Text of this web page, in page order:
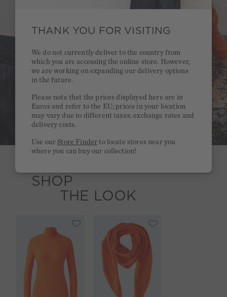
SHOP
THE LOOK
THANK YOU FOR VISITING
We do not currently deliver to the country from
which you are accessing the online store. However,
we are working on expanding our delivery options
in the future.
Please note that the prices displayed here are in
Euros and refer to the EU; prices in your location
may vary due to different taxes, exchange rates and
delivery costs.
Use ourStore Finder to locate stores near you
where you can buy our collection!